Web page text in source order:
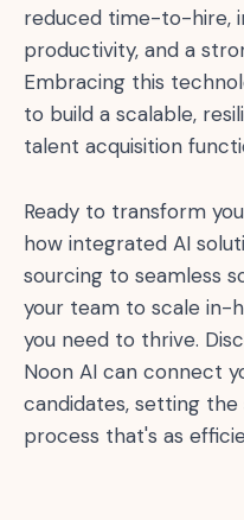
reduced time-to-hire,
productivity, and a
Embracing this
to build a scalable,
talent acquisition
Ready to transform
how integrated AI
sourcing to seamless
your team to scale in-
you need to thrive.
Noon AI can connect
candidates, setting
process that's as